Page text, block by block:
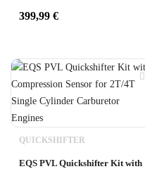
399,99 €
QUICKSHIFTER
EQS PVL Quickshifter Kit with